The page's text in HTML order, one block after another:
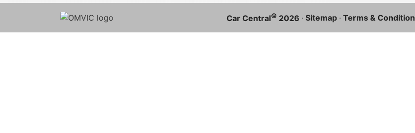
Car Central© 2026 · Sitemap · Terms &